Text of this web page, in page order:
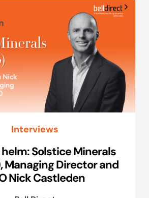
Interviews
Solstice Minerals
Managing Director and
Nick Castleden